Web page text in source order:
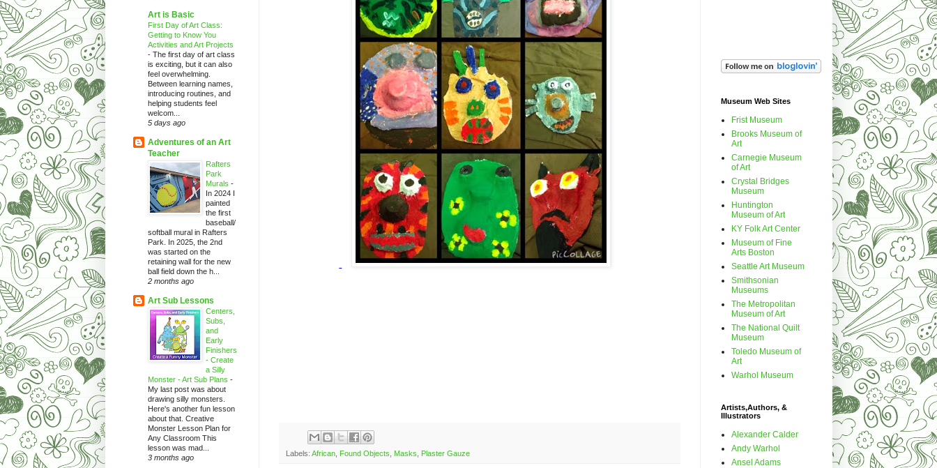
Labels: African, Found Objects Masks Plaster Gauze
Art is Basic
First Day of Art Class:
Getting to Know You
Activities and Art Projects
- The first day of art class
is exciting, but it can also
feel overwhelming.
Between learning names,
introducing routines, and
helping students feel
welcom...
5 days ago
Adventures of an Art
Teacher
Rafters
Park
Murals -
In 2024 I
painted
the first
baseball/
softball mural in Rafters
Park. In 2025, the 2nd
was started on the
retaining wall for the new
ball field down the h...
2 months ago
Art Sub Lessons
Centers,
Subs,
and
Early
Finishers
- Create
a Silly
Monster - Art Sub Plans -
My last post was about
drawing silly monsters.
Here's another fun lesson
about that. Creative
Monster Lesson Plan for
Any Classroom This
lesson was mad...
3 months ago
Museum Web Sites
Frist Museum
Brooks Museum of
Art
Carnegie Museum
of Art
Crystal Bridges
Museum
Huntington
Museum of Art
KY Folk Art Center
Museum of Fine
Arts Boston
Seattle Art Museum
Smithsonian
Museums
The Metropolitan
Museum of Art
The National Quilt
Museum
Toledo Museum of
Art
Warhol Museum
Artists,Authors, &
Illustrators
Alexander Calder
Andy Warhol
Ansel Adams